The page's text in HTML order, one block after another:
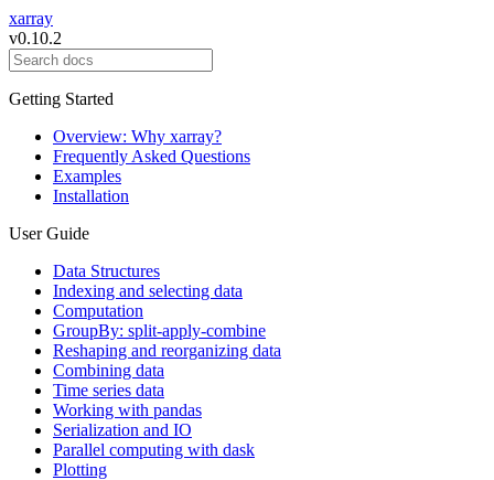
xarray
v0.10.2
Getting Started
Overview: Why xarray?
Frequently Asked Questions
Examples
Installation
User Guide
Data Structures
Indexing and selecting data
Computation
GroupBy: split-apply-combine
Reshaping and reorganizing data
Combining data
Time series data
Working with pandas
Serialization and IO
Parallel computing with dask
Plotting